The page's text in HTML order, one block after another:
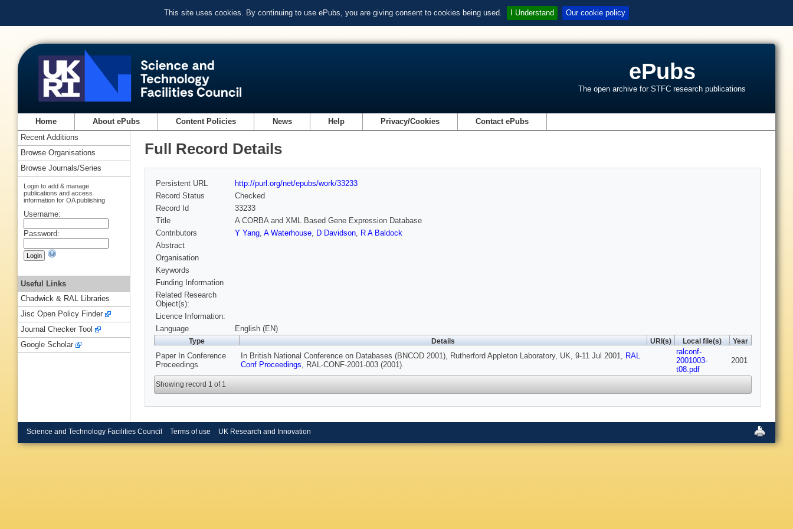
This site uses cookies. By continuing to use ePubs, you are giving consent to cookies being used. I Understand Our cookie policy
ePubs
The open archive for STFC research publications
Home About ePubs Content Policies News Help Privacy/Cookies Contact ePubs
Full Record Details
Persistent URL
http://purl.org/net/epubs/work/33233
Record Status
Checked
Record Id
33233
Title
A CORBA and XML Based Gene Expression Database
Contributors
Y Yang, A Waterhouse, D Davidson, R A Baldock
Abstract
Organisation
Keywords
Funding Information
Related Research
Object(s):
Licence Information:
Language
English (EN)
Type Details URI(s) Local file(s) Year
Paper In Conference
Proceedings
In British National Conference on Databases (BNCOD 2001), Rutherford Appleton Laboratory, UK, 9-11 Jul 2001, RAL
Conf Proceedings, RAL-CONF-2001-003 (2001).
ralconf-
2001003-
t08.pdf
2001
Showing record 1 of 1
Recent Additions
Browse Organisations
Browse Journals/Series
Login to add & manage
publications and access
information for OA publishing
Username:
Password:
Useful Links
Chadwick & RAL Libraries
Jisc Open Policy Finder
Journal Checker Tool
Google Scholar
Science and Technology Facilities Council Terms of use UK Research and Innovation